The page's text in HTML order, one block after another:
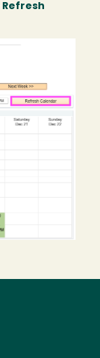
Refresh